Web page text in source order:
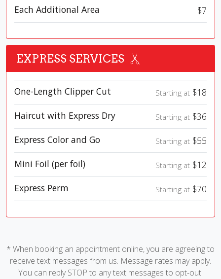
Each Additional Area
$7
EXPRESS SERVICES
One-Length Clipper Cut Starting at $18
Haircut with Express Dry
Starting at $36
Express Color and Go
Starting at $55
Mini Foil (per foil)
Starting at $12
Express Perm
Starting at $70
* When booking an appointment online, you are agreeing to
receive text messages from us. Message rates may apply.
You can reply STOP to any text messages to opt-out.